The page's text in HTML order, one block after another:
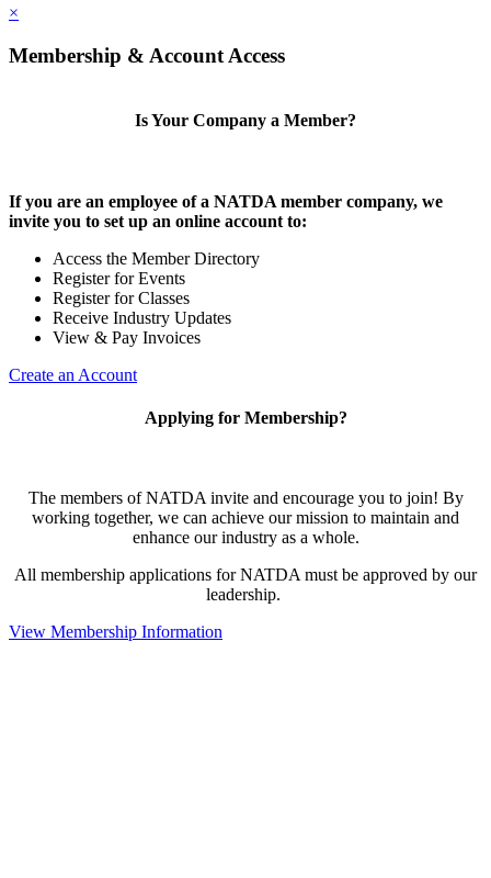
×
Membership & Account Access
Is Your Company a Member?
If you are an employee of a NATDA member company, we
invite you to set up an online account to:
Access the Member Directory
Register for Events
Register for Classes
Receive Industry Updates
View & Pay Invoices
Create an Account
Applying for Membership?
The members of NATDA invite and encourage you to join! By
working together, we can achieve our mission to maintain and
enhance our industry as a whole.
All membership applications for NATDA must be approved by our
leadership.
View Membership Information